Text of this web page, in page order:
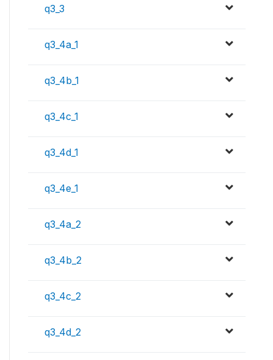
q3_3
q3_4a_1
q3_4b_1
q3_4c_1
q3_4d_1
q3_4e_1
q3_4a_2
q3_4b_2
q3_4c_2
q3_4d_2